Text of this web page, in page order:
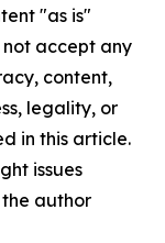
"as is"
accept any
content,
legality, or
in this article.
issues
author